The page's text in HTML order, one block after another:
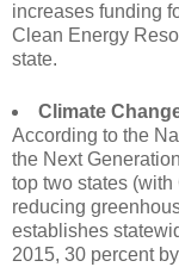
increases funding
Clean Energy
state.
Climate
According to the
the Next
top two states
reducing
establishes
2015, 30 percent